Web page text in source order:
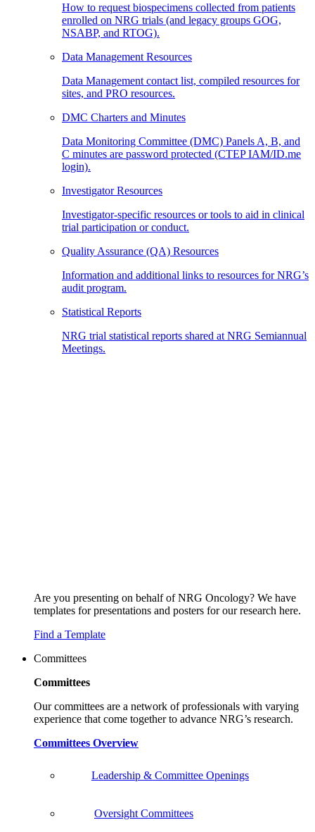
How to request biospecimens collected from patients
enrolled on NRG trials (and legacy groups GOG,
NSABP, and RTOG).
Data Management Resources
Data Management contact list, compiled resources for
sites, and PRO resources.
DMC Charters and Minutes
Data Monitoring Committee (DMC) Panels A, B, and
C minutes are password protected (CTEP IAM/ID.me
login).
Investigator Resources
Investigator-specific resources or tools to aid in clinical
trial participation or conduct.
Quality Assurance (QA) Resources
Information and additional links to resources for NRG’s
audit program.
Statistical Reports
NRG trial statistical reports shared at NRG Semiannual
Meetings.
Are you presenting on behalf of NRG Oncology? We have
templates for presentations and posters for our research here.
Find a Template
Committees
Committees
Our committees are a network of professionals with varying
experience that come together to advance NRG’s research.
Committees Overview
Leadership & Committee Openings
Oversight Committees